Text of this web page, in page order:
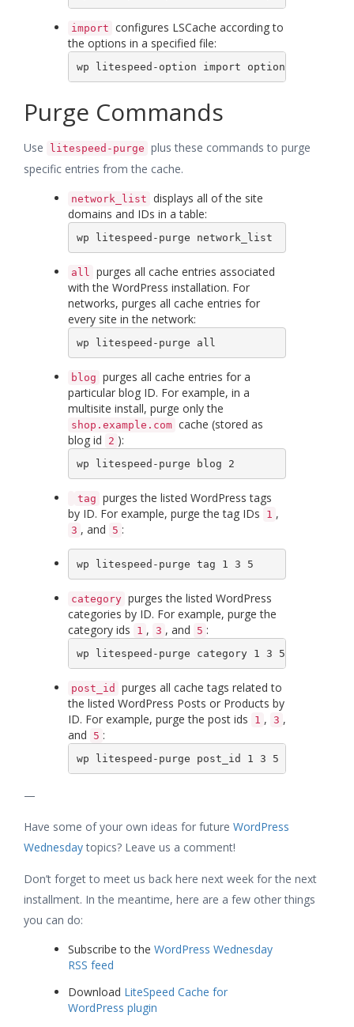
import configures LSCache according to
the options in a specified file:
wp litespeed-option import options.txt
Purge Commands
Use litespeed-purge plus these commands to purge
specific entries from the cache.
network_list displays all of the site
domains and IDs in a table:
wp litespeed-purge network_list
all purges all cache entries associated
with the WordPress installation. For
networks, purges all cache entries for
every site in the network:
wp litespeed-purge all
blog purges all cache entries for a
particular blog ID. For example, in a
multisite install, purge only the
shop.example.com cache (stored as
blog id
2 ):
wp litespeed-purge blog 2
tag purges the listed WordPress tags
by ID. For example, purge the tag IDs
1 ,
3 , and 5 :
wp litespeed-purge tag 1 3 5
category purges the listed WordPress
categories by ID. For example, purge the
category ids
1 , 3 , and 5 :
wp litespeed-purge category 1 3 5
post_id
purges all cache tags related to
the listed WordPress Posts or Products by
ID. For example, purge the post ids
1 , 3 ,
and
5 :
wp litespeed-purge post_id 1 3 5
—
Have some of your own ideas for future WordPress
Wednesdaytopics? Leave us a comment!
Don’t forget to meet us back here next week for the next
installment. In the meantime, here are a few other things
you can do:
Subscribe to the WordPress Wednesday
RSS feed
Download LiteSpeed Cache for
WordPress plugin